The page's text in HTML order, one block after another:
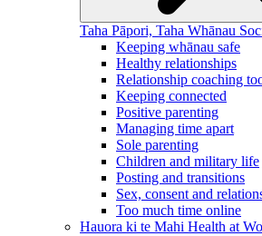
Taha Pāpori, Taha Whānau
Keeping whānau safe
Healthy relationships
Relationship coaching
Keeping connected
Positive parenting
Managing time apart
Sole parenting
Children and military life
Posting and transitions
Sex, consent and
Too much time online
Hauora ki te Mahi Health at